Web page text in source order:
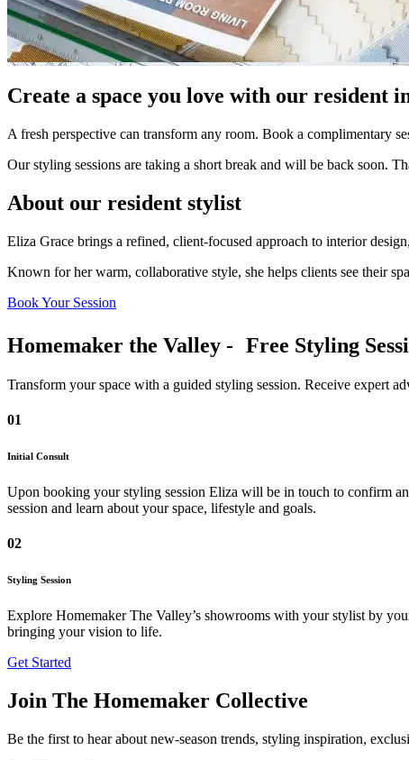
Create a space you love with our resident
A fresh perspective can transform any room. Book a complimentary
Our styling sessions are taking a short break and will be back soon.
About our resident stylist
Eliza Grace brings a refined, client-focused approach to interior
Known for her warm, collaborative style, she helps clients see their
Book Your Session
Homemaker the Valley - Free Styling
Transform your space with a guided styling session. Receive expert
01
Initial Consult
Upon booking your styling session Eliza will be in touch to confirm
session and learn about your space, lifestyle and goals.
02
Styling Session
Explore Homemaker The Valley’s showrooms with your stylist by
bringing your vision to life.
Get Started
Join The Homemaker Collective
Be the first to hear about new-season trends, styling inspiration,